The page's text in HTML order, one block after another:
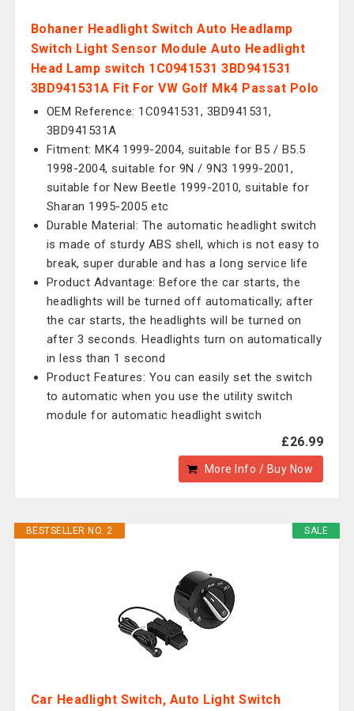
Bohaner Headlight Switch Auto Headlamp
Switch Light Sensor Module Auto Headlight
Head Lamp switch 1C0941531 3BD941531
3BD941531A Fit For VW Golf Mk4 Passat Polo
OEM Reference: 1C0941531, 3BD941531,
3BD941531A
Fitment: MK4 1999-2004, suitable for B5 / B5.5
1998-2004, suitable for 9N / 9N3 1999-2001,
suitable for New Beetle 1999-2010, suitable for
Sharan 1995-2005 etc
Durable Material: The automatic headlight switch
is made of sturdy ABS shell, which is not easy to
break, super durable and has a long service life
Product Advantage: Before the car starts, the
headlights will be turned off automatically; after
the car starts, the headlights will be turned on
after 3 seconds. Headlights turn on automatically
in less than 1 second
Product Features: You can easily set the switch
to automatic when you use the utility switch
module for automatic headlight switch
£26.99
More Info / Buy Now
SALE
BESTSELLER NO. 2
Car Headlight Switch, Auto Light Switch